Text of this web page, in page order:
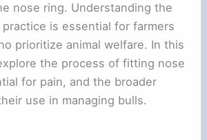
nose ring. Understanding the
is essential for farmers
prioritize animal welfare. In this
the process of fitting nose
for pain, and the broader
use in managing bulls.